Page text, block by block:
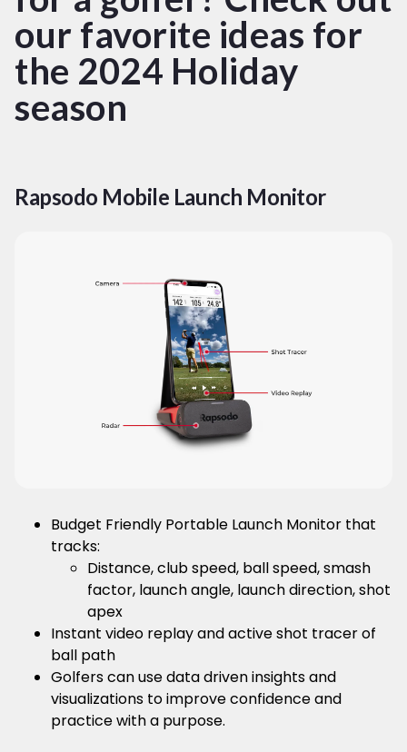
our favorite ideas for
the 2024 Holiday
season
Rapsodo Mobile Launch Monitor
Budget Friendly Portable Launch Monitor that
tracks:
Distance, club speed, ball speed, smash
factor, launch angle, launch direction, shot
apex
Instant video replay and active shot tracer of
ball path
Golfers can use data driven insights and
visualizations to improve confidence and
practice with a purpose.